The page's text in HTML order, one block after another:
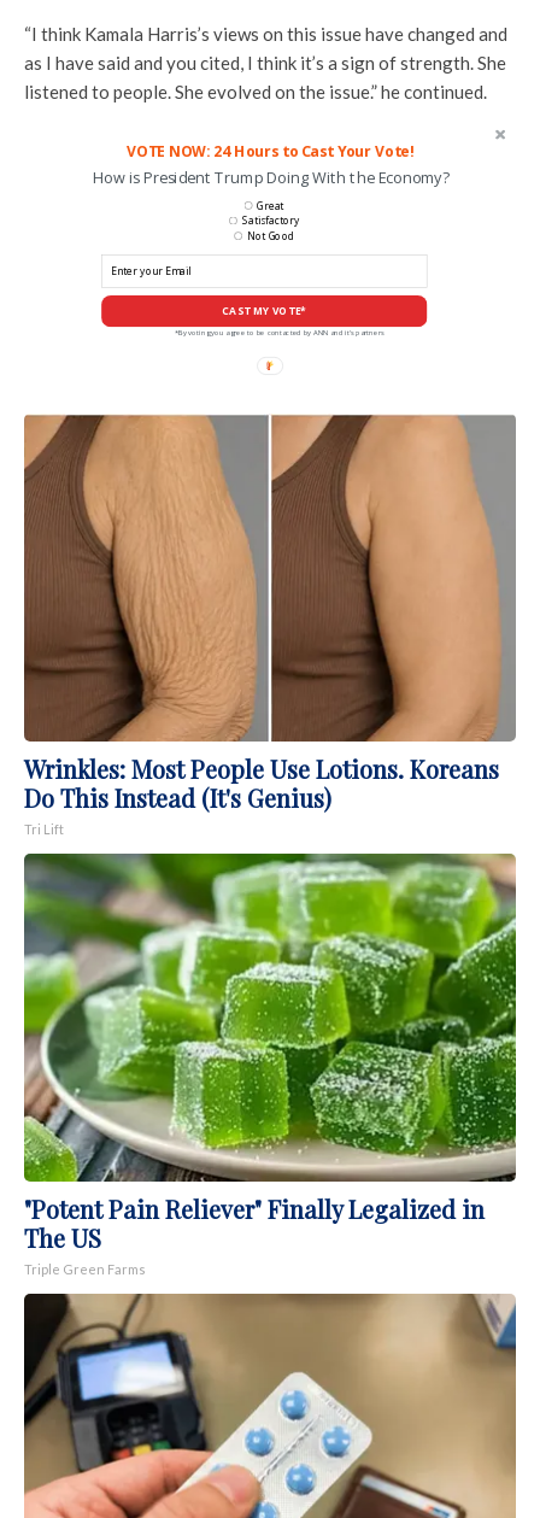
“I think Kamala Harris’s views on this issue have changed and
as I have said and you cited, I think it’s a sign of strength. She
listened to people. She evolved on the issue.” he continued.
VOTE NOW: 24 Hours to Cast Your Vote!
How is President Trump Doing With the Economy?
CAST MY VOTE*
Great
Satisfactory
Not Good
*By voting you agree to be contacted by ANN and it's partners
Wrinkles: Most People Use Lotions. Koreans
Do This Instead (It's Genius)
Tri Lift
"Potent Pain Reliever" Finally Legalized in
The US
Triple Green Farms